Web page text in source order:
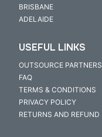
BRISBANE
ADELAIDE
USEFUL LINKS
OUTSOURCE PARTNERS
FAQ
TERMS & CONDITIONS
PRIVACY POLICY
RETURNS AND REFUND